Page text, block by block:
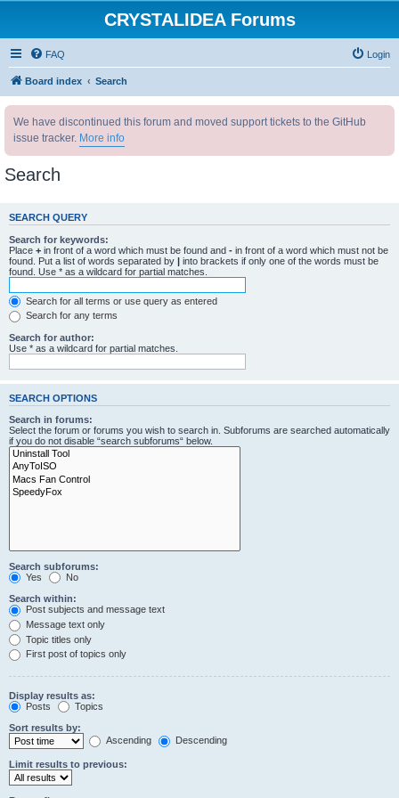
CRYSTALIDEA Forums
FAQ Login
Board index Search
We have discontinued this forum and moved support tickets to the GitHub
issue tracker. More info
Search
SEARCH QUERY
Search for keywords:
Place + in front of a word which must be found and - in front of a word which must not be
found. Put a list of words separated by | into brackets if only one of the words must be
found. Use * as a wildcard for partial matches.
Search for all terms or use query as entered
Search for any terms
Search for author:
Use * as a wildcard for partial matches.
SEARCH OPTIONS
Search in forums:
Select the forum or forums you wish to search in. Subforums are searched automatically
if you do not disable “search subforums“ below.
Search subforums:
Yes
No
Search within:
Post subjects and message text
Message text only
Topic titles only
First post of topics only
Display results as:
Posts
Topics
Sort results by:
Ascending
Descending
Limit results to previous: